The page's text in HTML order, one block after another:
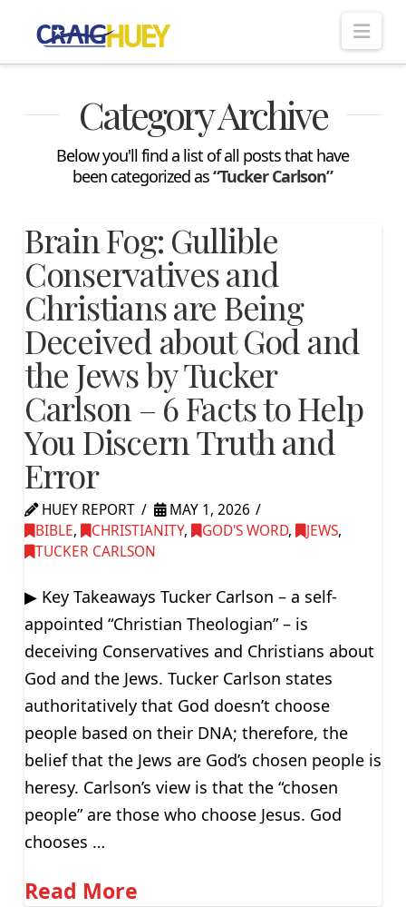
Category Archive
Below you'll find a list of all posts that have
been categorized as“Tucker Carlson”
Brain Fog: Gullible
Conservatives and
Christians are Being
Deceived about God and
the Jews by Tucker
Carlson – 6 Facts to Help
You Discern Truth and
Error
HUEY REPORT
MAY 1, 2026
BIBLE, CHRISTIANITY, GOD'S WORD, JEWS,
TUCKER CARLSON
▶ Key Takeaways Tucker Carlson – a self-
appointed “Christian Theologian” – is
deceiving Conservatives and Christians about
God and the Jews. Tucker Carlson states
authoritatively that God doesn’t choose
people based on their DNA; therefore, the
belief that the Jews are God’s chosen people is
heresy. Carlson’s view is that the “chosen
people” are those who choose Jesus. God
chooses …
Read More